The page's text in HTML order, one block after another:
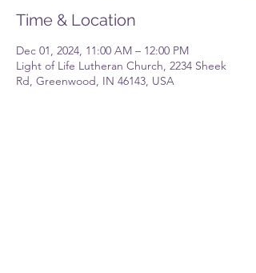
Time & Location
Dec 01, 2024, 11:00 AM – 12:00 PM
Light of Life Lutheran Church, 2234 Sheek
Rd, Greenwood, IN 46143, USA